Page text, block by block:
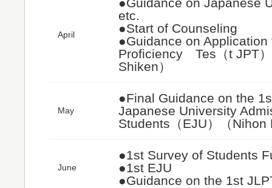
April
etc.
●Start of Counseling
●Guidance on
Proficiency Tes（t JPT
Shiken）
May
●Final Guidance on the
Japanese University
Students（EJU）（
June
●1st Survey of Students
●1st EJU
●Guidance on the 1st